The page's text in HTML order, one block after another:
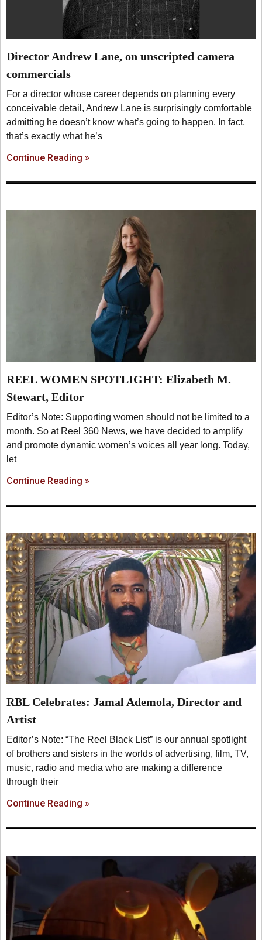
Director Andrew Lane, on unscripted camera
commercials
For a director whose career depends on planning every
conceivable detail, Andrew Lane is surprisingly comfortable
admitting he doesn’t know what’s going to happen. In fact,
that’s exactly what he’s
Continue Reading »
REEL WOMEN SPOTLIGHT: Elizabeth M.
Stewart, Editor
Editor’s Note: Supporting women should not be limited to a
month. So at Reel 360 News, we have decided to amplify
and promote dynamic women’s voices all year long. Today,
let
Continue Reading »
RBL Celebrates: Jamal Ademola, Director and
Artist
Editor’s Note: “The Reel Black List” is our annual spotlight
of brothers and sisters in the worlds of advertising, film, TV,
music, radio and media who are making a difference
through their
Continue Reading »